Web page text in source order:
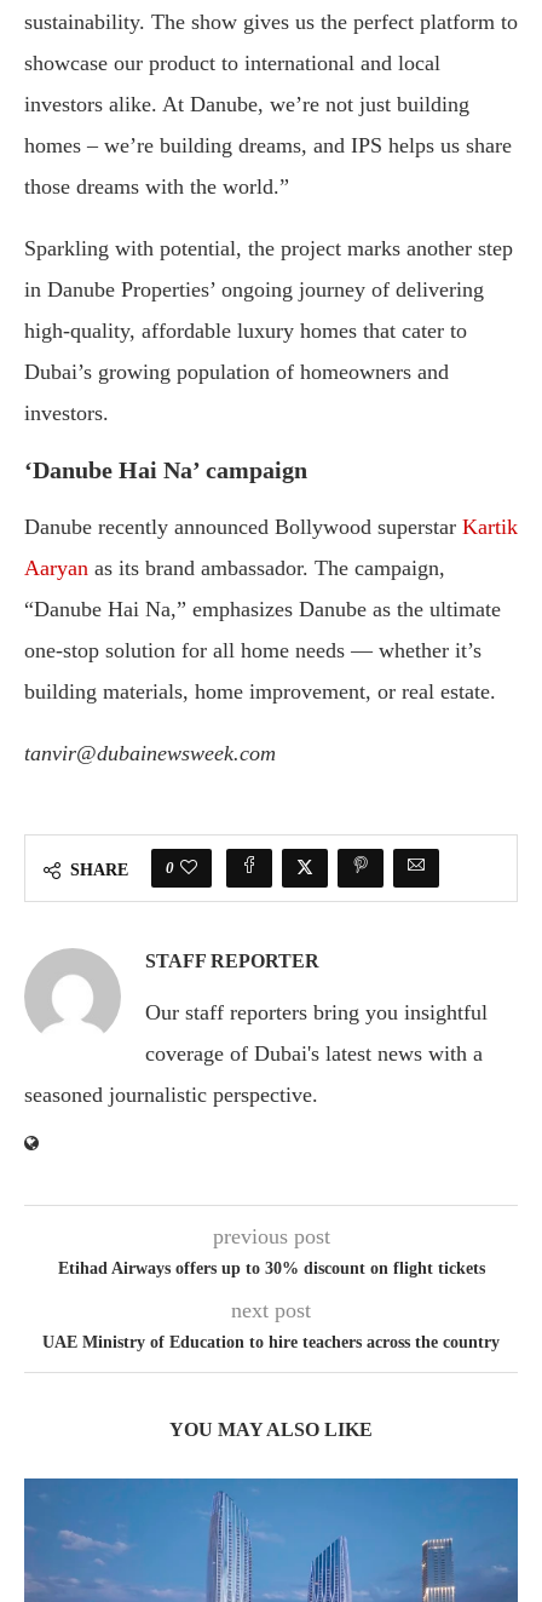
sustainability. The show gives us the perfect platform to
showcase our product to international and local
investors alike. At Danube, we’re not just building
homes – we’re building dreams, and IPS helps us share
those dreams with the world.”
Sparkling with potential, the project marks another step
in Danube Properties’ ongoing journey of delivering
high-quality, affordable luxury homes that cater to
Dubai’s growing population of homeowners and
investors.
‘Danube Hai Na’ campaign
Danube recently announced Bollywood superstar Kartik
Aaryan as its brand ambassador. The campaign,
“Danube Hai Na,” emphasizes Danube as the ultimate
one-stop solution for all home needs — whether it’s
building materials, home improvement, or real estate.
tanvir@dubainewsweek.com
SHARE 0
STAFF REPORTER
Our staff reporters bring you insightful
coverage of Dubai's latest news with a
seasoned journalistic perspective.
previous post
Etihad Airways offers up to 30% discount on flight tickets
next post
UAE Ministry of Education to hire teachers across the country
YOU MAY ALSO LIKE